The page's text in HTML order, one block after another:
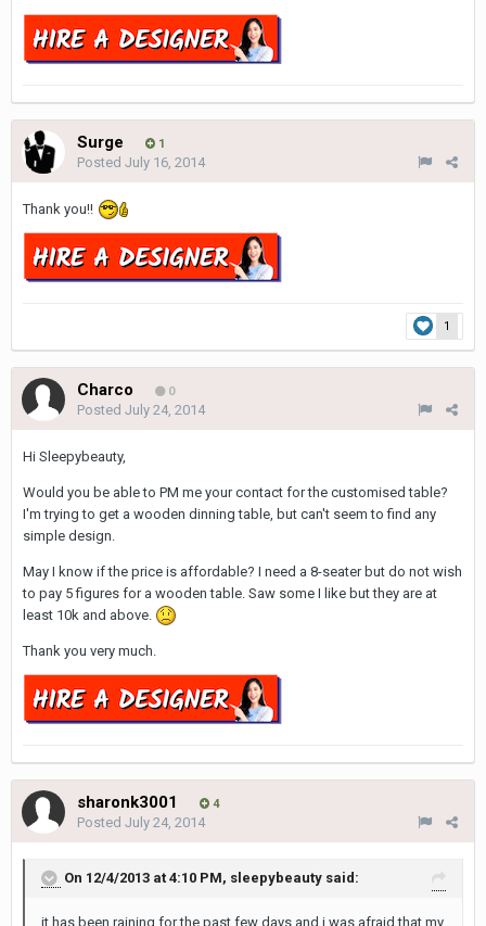
Surge 1
Posted July 16, 2014
Thank you!!
1
Charco 0
Posted July 24, 2014
Hi Sleepybeauty,
Would you be able to PM me your contact for the customised table?
I'm trying to get a wooden dinning table, but can't seem to find any
simple design.
May I know if the price is affordable? I need a 8-seater but do not wish
to pay 5 figures for a wooden table. Saw some I like but they are at
least 10k and above.
Thank you very much.
sharonk3001 4
Posted July 24, 2014
On 12/4/2013 at 4:10 PM, sleepybeauty said:
it has been raining for the past few days and i was afraid that my